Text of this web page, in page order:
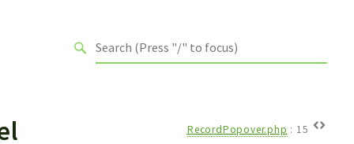
RecordPopover.php : 15